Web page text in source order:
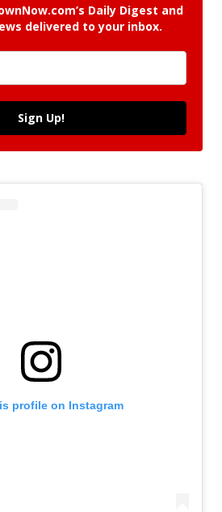
Daily Digest and
delivered to your inbox.
Sign Up!
profile on Instagram